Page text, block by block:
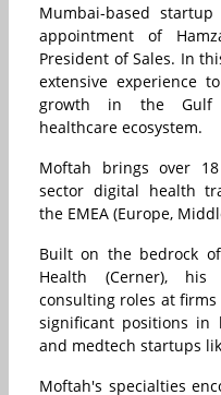
Mumbai-based
appointment of
President of Sales. In
extensive experience
growth in the Gulf
healthcare ecosystem.
Moftah brings over
sector digital health
the EMEA (Europe,
Built on the bedrock
Health (Cerner), his
consulting roles at firms
significant positions in
and medtech startups
Moftah's specialties